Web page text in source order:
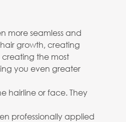
more seamless and
growth, creating
the most
you even greater
hairline or face. They
professionally applied